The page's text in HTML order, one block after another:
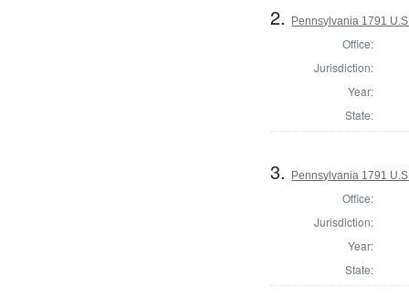
2. Pennsylvania 1791
Office:
Jurisdiction:
Year:
State:
3. Pennsylvania 1791
Office:
Jurisdiction:
Year:
State: